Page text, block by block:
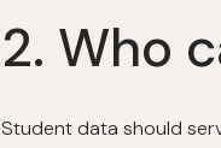
2. Who
Student data should